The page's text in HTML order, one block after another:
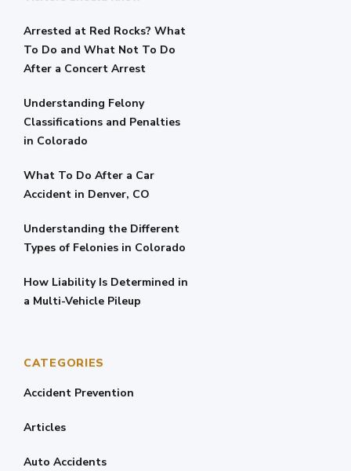
Arrested at Red Rocks? What
To Do and What Not To Do
After a Concert Arrest
Understanding Felony
Classifications and Penalties
in Colorado
What To Do After a Car
Accident in Denver, CO
Understanding the Different
Types of Felonies in Colorado
How Liability Is Determined in
a Multi-Vehicle Pileup
CATEGORIES
Accident Prevention
Articles
Auto Accidents